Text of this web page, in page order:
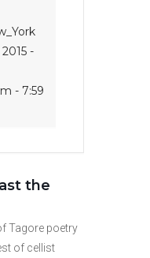
-
- 7:59
the
Tagore poetry
of cellist